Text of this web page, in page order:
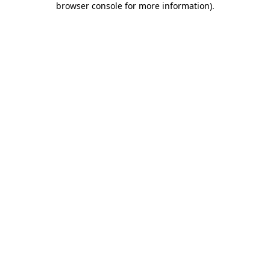
browser console for more information).